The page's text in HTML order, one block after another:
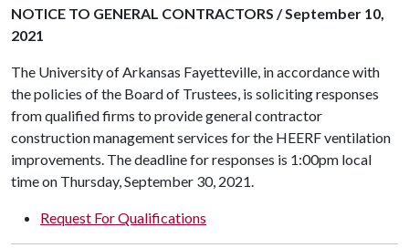
NOTICE TO GENERAL CONTRACTORS / September 10,
2021
The University of Arkansas Fayetteville, in accordance with
the policies of the Board of Trustees, is soliciting responses
from qualified firms to provide general contractor
construction management services for the HEERF ventilation
improvements. The deadline for responses is 1:00pm local
time on Thursday, September 30, 2021.
Request For Qualifications